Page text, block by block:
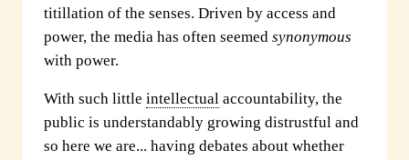
titillation of the senses. Driven by access and
power, the media has often seemed synonymous
with power.
With such little intellectual accountability, the
public is understandably growing distrustful and
so here we are... having debates about whether